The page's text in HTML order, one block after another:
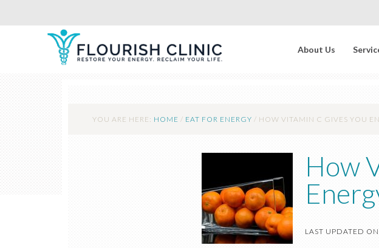
About Us
YOU ARE HERE: HOME / EAT FOR ENERGY / HOW VITAMIN C GIVES YOU
How
LAST UPDATED